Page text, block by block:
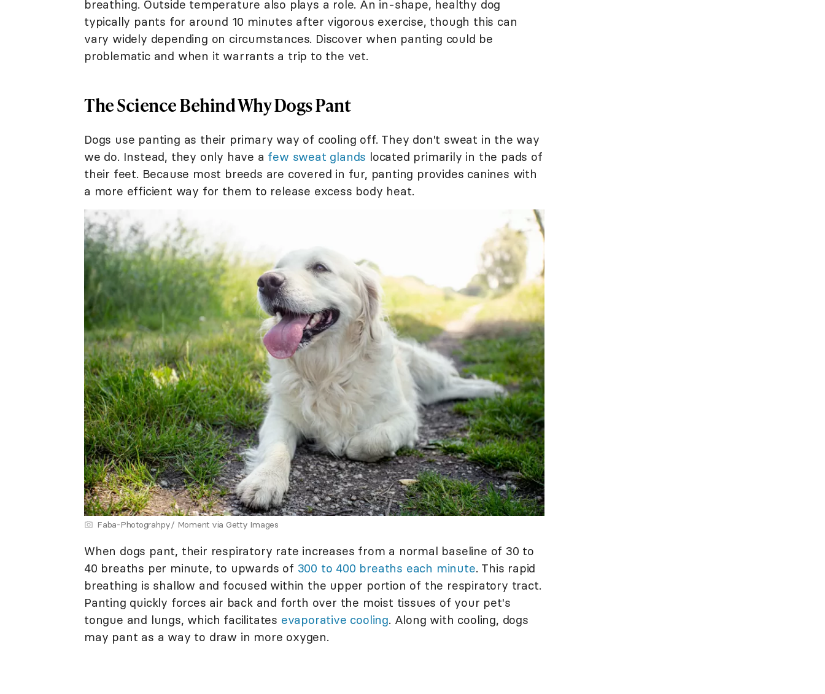
breathing. Outside temperature also plays a role. An in-shape, healthy dog
typically pants for around 10 minutes after vigorous exercise, though this can
vary widely depending on circumstances. Discover when panting could be
problematic and when it warrants a trip to the vet.
The Science Behind Why Dogs Pant
Dogs use panting as their primary way of cooling off. They don't sweat in the way
we do. Instead, they only have a few sweat glands located primarily in the pads of
their feet. Because most breeds are covered in fur, panting provides canines with
a more efficient way for them to release excess body heat.
Faba-Photograhpy/ Moment via Getty Images
When dogs pant, their respiratory rate increases from a normal baseline of 30 to
40 breaths per minute, to upwards of 300 to 400 breaths each minute. This rapid
breathing is shallow and focused within the upper portion of the respiratory tract.
Panting quickly forces air back and forth over the moist tissues of your pet's
tongue and lungs, which facilitates evaporative cooling. Along with cooling, dogs
may pant as a way to draw in more oxygen.